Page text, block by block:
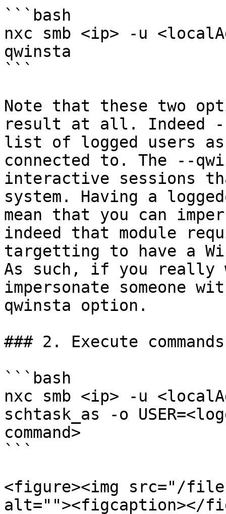
```bash
nxc smb <ip> -u
qwinsta
```
Note that these two
result at all. Indeed --
list of logged users
connected to. The --
interactive sessions
system. Having a
mean that you can
indeed that module
targetting to have a
As such, if you really
impersonate someone
qwinsta option.
### 2. Execute
```bash
nxc smb <ip> -u
schtask_as -o
command>
```
<figure><img src="/files/
alt=""><figcaption></